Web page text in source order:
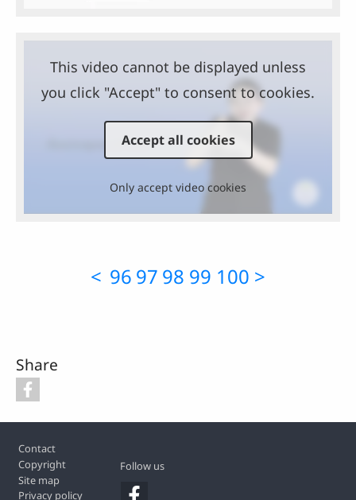
This video cannot be displayed unless
you click "Accept" to consent to cookies.
Accept all cookies
Only accept video cookies
< 96 97 98 99 100 >
Share
Contact
Copyright
Site map
Privacy policy
Follow us